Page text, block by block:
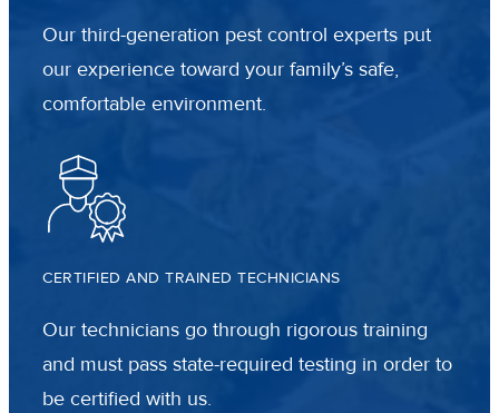
Our third-generation pest control experts put
our experience toward your family’s safe,
comfortable environment.
CERTIFIED AND TRAINED TECHNICIANS
Our technicians go through rigorous training
and must pass state-required testing in order to
be certified with us.